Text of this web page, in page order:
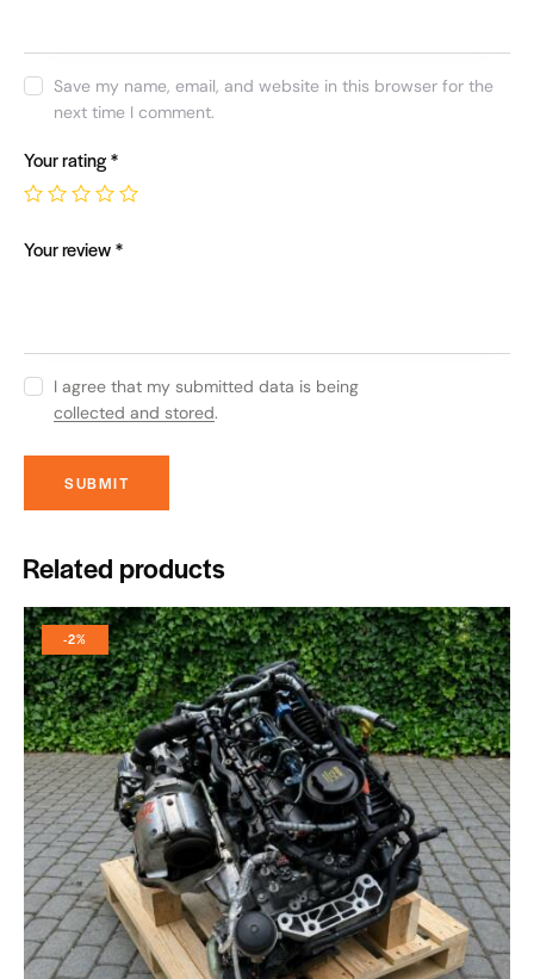
Save my name, email, and website in this browser for the
next time I comment.
Your rating*
Your review*
I agree that my submitted data is being
collected and stored.
Related products
-2%